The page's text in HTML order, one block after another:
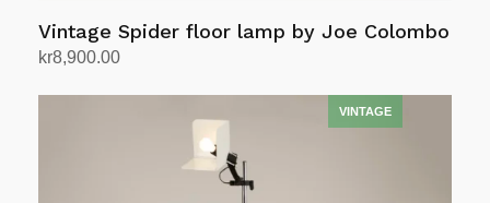
Vintage Spider floor lamp by Joe Colombo
kr8,900.00